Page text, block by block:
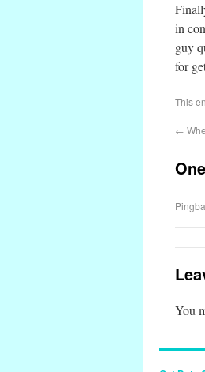
in
guy
for
This
←
You